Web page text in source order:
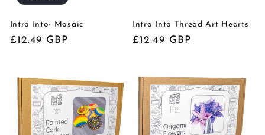
Intro Into- Mosaic
Regular
£12.49 GBP
Intro Into Thread Art Hearts
Regular
£12.49 GBP